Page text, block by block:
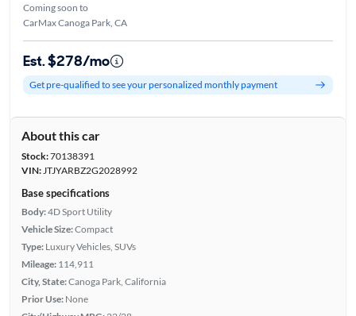
Coming soon to
CarMax Canoga Park, CA
Est. $278/mo
Get pre-qualified to see your personalized monthly payment
About this car
Stock:70138391
VIN:JTJYARBZ2G2028992
Base specifications
Body:4D Sport Utility
Vehicle Size:Compact
Type: Luxury Vehicles, SUVs
Mileage: 114,911
City, State:Canoga Park, California
Prior Use: None